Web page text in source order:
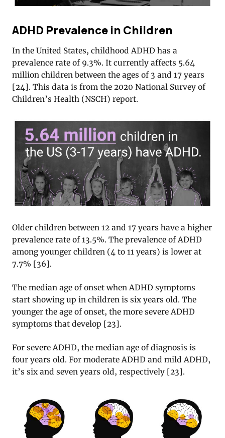
ADHD Prevalence in Children
In the United States, childhood ADHD has a
prevalence rate of 9.3%. It currently affects 5.64
million children between the ages of 3 and 17 years
[24]. This data is from the 2020 National Survey of
Children’s Health (NSCH) report.
Older children between 12 and 17 years have a higher
prevalence rate of 13.5%. The prevalence of ADHD
among younger children (4 to 11 years) is lower at
7.7% [36].
The median age of onset when ADHD symptoms
start showing up in children is six years old. The
younger the age of onset, the more severe ADHD
symptoms that develop [23].
For severe ADHD, the median age of diagnosis is
four years old. For moderate ADHD and mild ADHD,
it’s six and seven years old, respectively [23].